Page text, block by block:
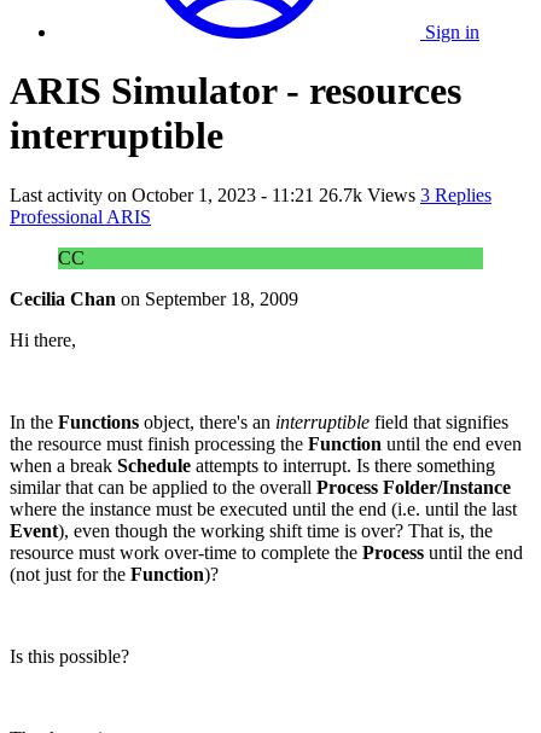
Sign in
ARIS Simulator - resources
interruptible
Last activity on October 1, 2023 - 11:21 26.7k Views 3 Replies
Professional ARIS
CC
Cecilia Chan on September 18, 2009
Hi there,
In the Functions object, there's an interruptible field that signifies
the resource must finish processing the Function until the end even
when a break Schedule attempts to interrupt. Is there something
similar that can be applied to the overall Process Folder/Instance
where the instance must be executed until the end (i.e. until the last
Event), even though the working shift time is over? That is, the
resource must work over-time to complete the Process until the end
(not just for the Function)?
Is this possible?